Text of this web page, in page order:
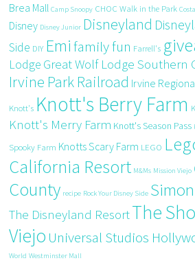
Brea Mall Camp Snoopy CHOC Walk in the Park
Disney Disney Junior Disneyland
Side DIY Emi family fun Farrell's
Lodge Great Wolf Lodge Southern
Irvine Park Railroad Irvine
Knott's Knott's Berry Farm
Knott's Merry Farm Knott's Season Pass
Spooky Farm Knotts Scary Farm LEGO
California Resort M&Ms Mission Viejo
County recipe Rock Your Disney Side
The Disneyland ResortThe
Viejo Universal Studios
World Westminster Mall